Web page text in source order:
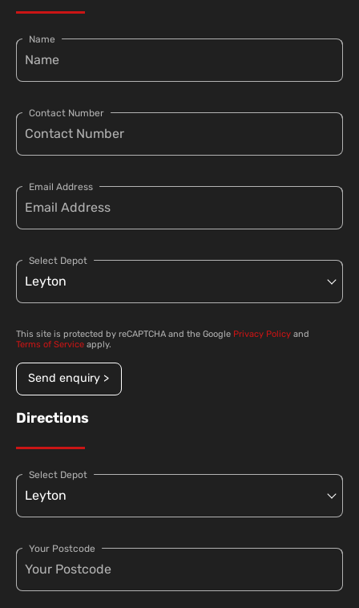
Name
Contact Number
Email Address
Select Depot
This site is protected by reCAPTCHA and the Google Privacy Policy and
Terms of Service apply.
Send enquiry >
Directions
Select Depot
Your Postcode